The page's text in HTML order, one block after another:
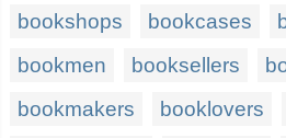
bookshops
bookcases
bookmen
booksellers
bookmakers
booklovers